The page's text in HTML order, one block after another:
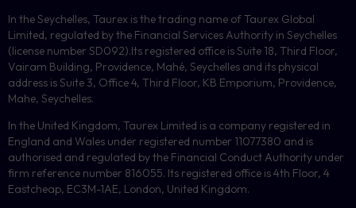
In the Seychelles, Taurex is the trading name of Taurex Global
Limited, regulated by the Financial Services Authority in Seychelles
(license number SD092).Its registered office is Suite 18, Third Floor,
Vairam Building, Providence, Mahé, Seychelles and its physical
address is Suite 3, Office 4, Third Floor, KB Emporium, Providence,
Mahe, Seychelles.
In the United Kingdom, Taurex Limited is a company registered in
England and Wales under registered number 11077380 and is
authorised and regulated by the Financial Conduct Authority under
firm reference number 816055. Its registered office is 4th Floor, 4
Eastcheap, EC3M-1AE, London, United Kingdom.